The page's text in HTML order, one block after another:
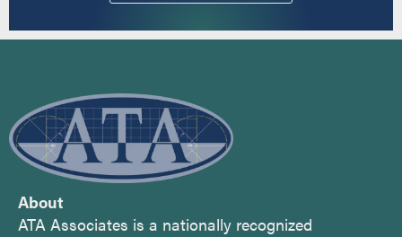
About
ATA Associates is a nationally recognized